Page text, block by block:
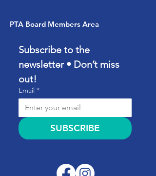
PTA Board Members Area
Subscribe to the
newsletter • Don’t miss
out!
Email *
SUBSCRIBE